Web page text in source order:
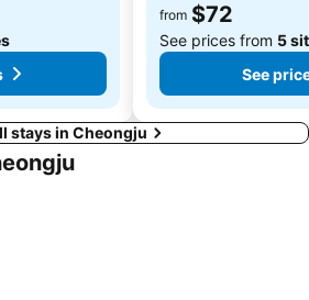
from $72
See prices from 5
See
stays in Cheongju